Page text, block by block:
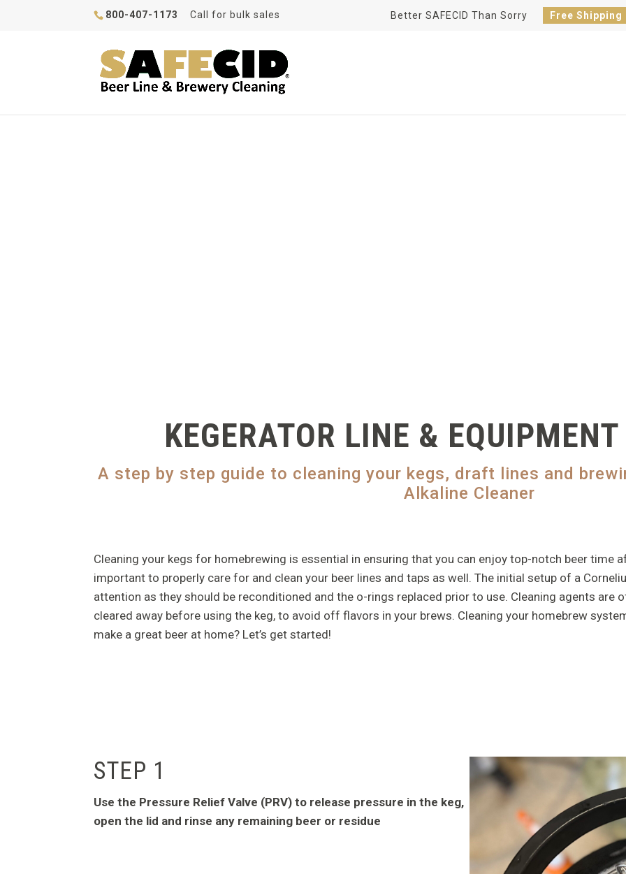
800-407-1173 Call for bulk sales Better SAFECID Than Sorry Free Shipping
KEGERATOR LINE &
A step by step guide to cleaning your kegs, draft lines and
Alkaline Cleaner
Cleaning your kegs for homebrewing is essential in ensuring that you can enjoy top-notch beer time
important to properly care for and clean your beer lines and taps as well. The initial setup of a
attention as they should be reconditioned and the o-rings replaced prior to use. Cleaning agents are
cleared away before using the keg, to avoid off flavors in your brews. Cleaning your homebrew
make a great beer at home? Let’s get started!
STEP 1
Use the Pressure Relief Valve (PRV) to release pressure in the keg,
open the lid and rinse any remaining beer or residue